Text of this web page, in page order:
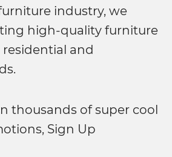
industry, we
high-quality furniture
and
thousands of super cool
Sign Up